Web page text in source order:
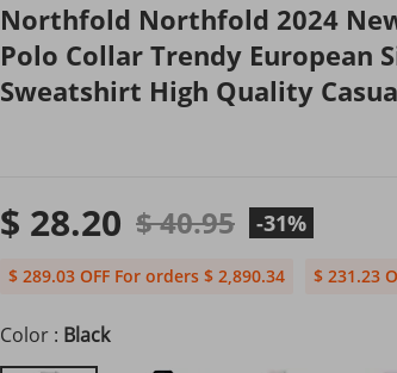
Northfold Northfold 2024
Polo Collar Trendy European
Sweatshirt High Quality
$ 28.20 $ 40.95 -31%
$ 289.03 OFF For orders $ 2,890.34 $ 231.23
Color : Black